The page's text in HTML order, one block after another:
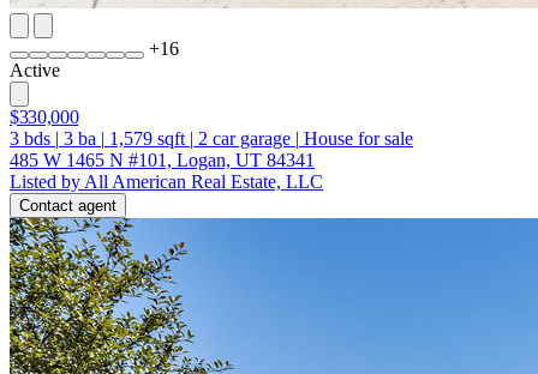
+16
Active
$330,000
3 bds | 3 ba | 1,579 sqft | 2 car garage | House for sale
485 W 1465 N #101, Logan, UT 84341
Listed by All American Real Estate, LLC
Contact agent